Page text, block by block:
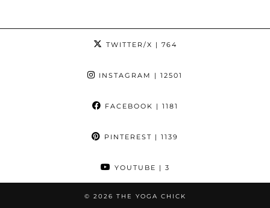
TWITTER/X | 764
INSTAGRAM | 12501
FACEBOOK | 1181
PINTEREST | 1139
YOUTUBE | 3
© 2026 THE YOGA CHICK